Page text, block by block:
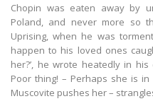
Chopin was eaten away by
Poland, and never more so
Uprising, when he was
happen to his loved ones
her?’, he wrote heatedly in
Poor thing! – Perhaps she is
Muscovite pushes her –